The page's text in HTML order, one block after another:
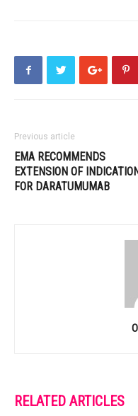
Previous article
EMA RECOMMENDS
EXTENSION OF
FOR DARATUMUMAB
RELATED ARTICLES